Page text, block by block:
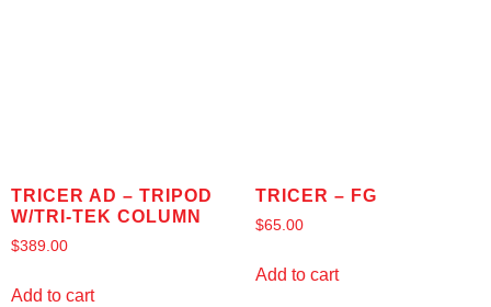
TRICER AD – TRIPOD
W/TRI-TEK COLUMN
$389.00
Add to cart
TRICER – FG
$65.00
Add to cart